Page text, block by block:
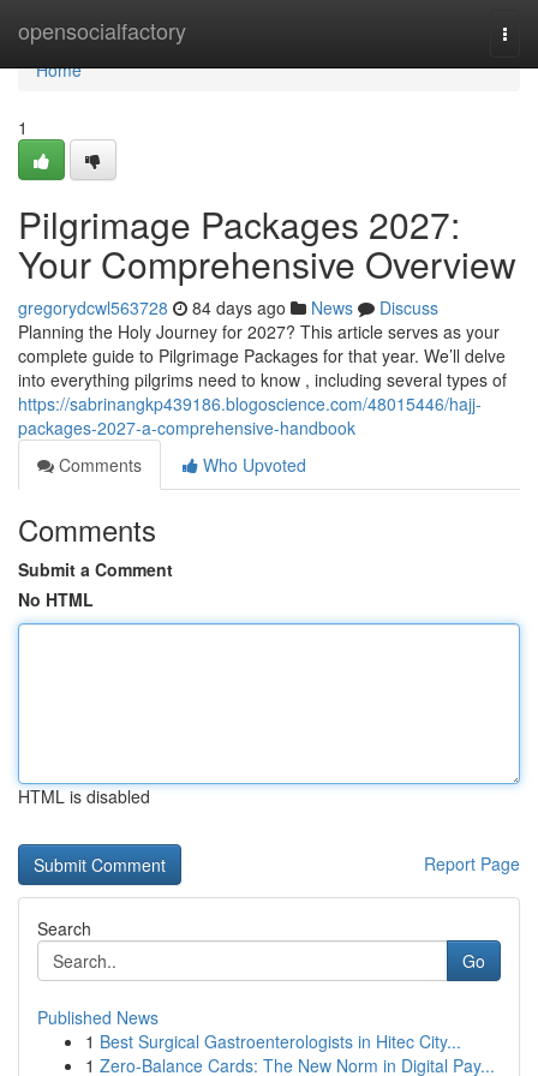
opensocialfactory
Home
Home
1
Pilgrimage Packages 2027:
Your Comprehensive Overview
gregorydcwl563728 84 days ago News
Discuss
Planning the Holy Journey for 2027? This article serves as your
complete guide to Pilgrimage Packages for that year. We’ll delve
into everything pilgrims need to know , including several types of
https://sabrinangkp439186.blogoscience.com/48015446/hajj-
packages-2027-a-comprehensive-handbook
Comments
Who Upvoted
Comments
Submit a Comment
No HTML
HTML is disabled
Report Page
Search
Go
Published News
1 Best Surgical Gastroenterologists in Hitec City...
1 Zero-Balance Cards: The New Norm in Digital Pay...